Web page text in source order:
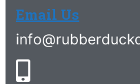
Email Us